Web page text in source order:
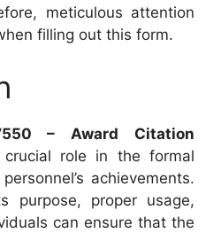
meticulous attention
filling out this form.
– Award Citation
role in the formal
achievements.
purpose, proper usage,
can ensure that the